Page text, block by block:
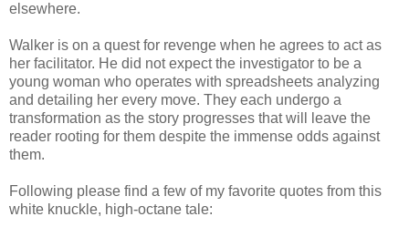
elsewhere.
Walker is on a quest for revenge when he agrees to act as
her facilitator. He did not expect the investigator to be a
young woman who operates with spreadsheets analyzing
and detailing her every move. They each undergo a
transformation as the story progresses that will leave the
reader rooting for them despite the immense odds against
them.
Following please find a few of my favorite quotes from this
white knuckle, high-octane tale: